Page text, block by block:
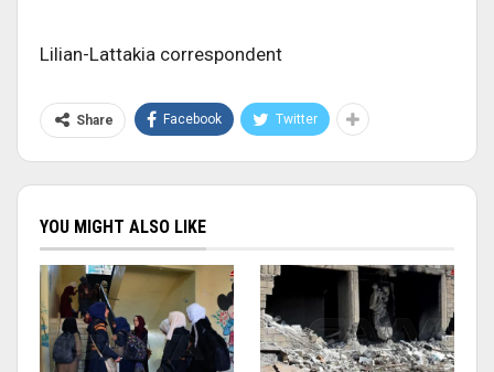
Lilian-Lattakia correspondent
Share Facebook Twitter
YOU MIGHT ALSO LIKE